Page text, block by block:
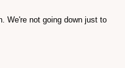
We're not going down just to